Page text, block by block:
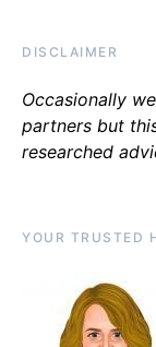
DISCLAIMER
Occasionally
partners but
researched
YOUR TRUSTED